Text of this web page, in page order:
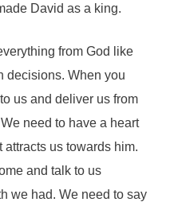
David as a king.
from God like
decisions. When you
us and deliver us from
need to have a heart
us towards him.
and talk to us
we had. We need to say